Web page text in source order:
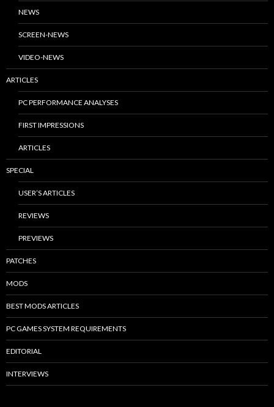
NEWS
SCREEN-NEWS
VIDEO-NEWS
ARTICLES
PC PERFORMANCE ANALYSES
FIRST IMPRESSIONS
ARTICLES
SPECIAL
USER’S ARTICLES
REVIEWS
PREVIEWS
PATCHES
MODS
BEST MODS ARTICLES
PC GAMES SYSTEM REQUIREMENTS
EDITORIAL
INTERVIEWS